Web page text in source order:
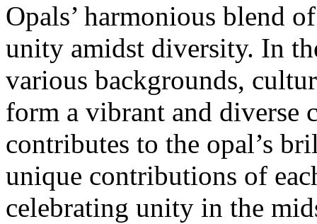
Opals’ harmonious blend
unity amidst diversity. In
various backgrounds,
form a vibrant and diverse
contributes to the opal’s
unique contributions of
celebrating unity in the